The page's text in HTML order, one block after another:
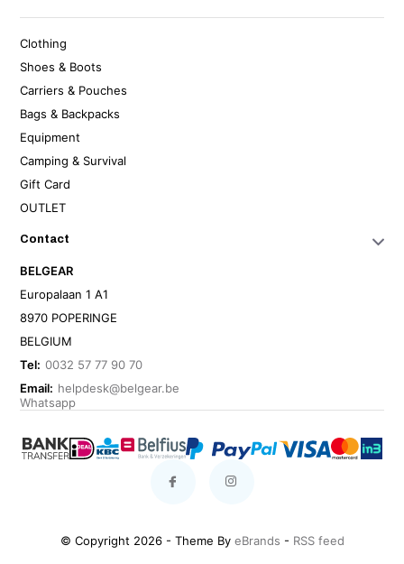
Clothing
Shoes & Boots
Carriers & Pouches
Bags & Backpacks
Equipment
Camping & Survival
Gift Card
OUTLET
Contact
BELGEAR
Europalaan 1 A1
8970 POPERINGE
BELGIUM
Tel: 0032 57 77 90 70
Email: helpdesk@belgear.be
Whatsapp
© Copyright 2026 - Theme By eBrands - RSS feed